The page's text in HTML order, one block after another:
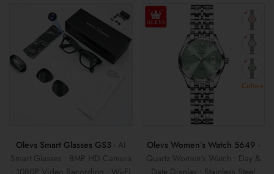
$159.0. $99.0.
Olevs Smart Glasses GS3 - AI
Smart Glasses • 8MP HD Camera
• 1080P Video Recording • Wi-Fi
Color+
Olevs Women’s Watch 5649
Quartz Women's Watch • Day &
Date Display • Stainless Steel